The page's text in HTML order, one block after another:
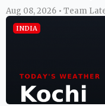
Aug 08, 2026 • Team
INDIA